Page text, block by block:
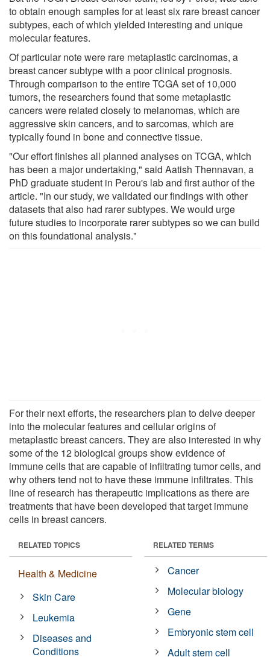
to obtain enough samples for at least six rare breast cancer
subtypes, each of which yielded interesting and unique
molecular features.
Of particular note were rare metaplastic carcinomas, a
breast cancer subtype with a poor clinical prognosis.
Through comparison to the entire TCGA set of 10,000
tumors, the researchers found that some metaplastic
cancers were related closely to melanomas, which are
aggressive skin cancers, and to sarcomas, which are
typically found in bone and connective tissue.
"Our effort finishes all planned analyses on TCGA, which
has been a major undertaking," said Aatish Thennavan, a
PhD graduate student in Perou's lab and first author of the
article. "In our study, we validated our findings with other
datasets that also had rarer subtypes. We would urge
future studies to incorporate rarer subtypes so we can build
on this foundational analysis."
For their next efforts, the researchers plan to delve deeper
into the molecular features and cellular origins of
metaplastic breast cancers. They are also interested in why
some of the 12 biological groups show evidence of
immune cells that are capable of infiltrating tumor cells, and
why others tend not to have these immune infiltrates. This
line of research has therapeutic implications as there are
treatments that have been developed that target immune
cells in breast cancers.
RELATED TOPICS
Health & Medicine
Skin Care
Leukemia
Diseases and
Conditions
RELATED TERMS
Cancer
Molecular biology
Gene
Embryonic stem cell
Adult stem cell